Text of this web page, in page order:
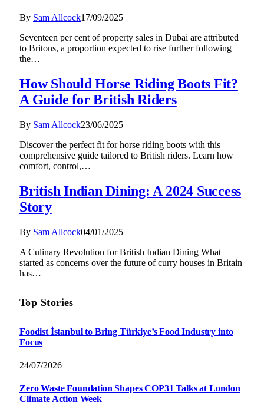
By Sam Allcock17/09/2025
Seventeen per cent of property sales in Dubai are attributed
to Britons, a proportion expected to rise further following
the…
How Should Horse Riding Boots Fit?
A Guide for British Riders
By Sam Allcock23/06/2025
Discover the perfect fit for horse riding boots with this
comprehensive guide tailored to British riders. Learn how
comfort, control,…
British Indian Dining: A 2024 Success
Story
By Sam Allcock04/01/2025
A Culinary Revolution for British Indian Dining What
started as concerns over the future of curry houses in Britain
has…
Top Stories
Foodist İstanbul to Bring Türkiye’s Food Industry into
Focus
24/07/2026
Zero Waste Foundation Shapes COP31 Talks at London
Climate Action Week